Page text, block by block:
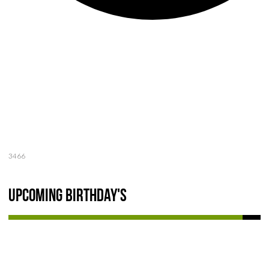
3466
Upcoming Birthday's